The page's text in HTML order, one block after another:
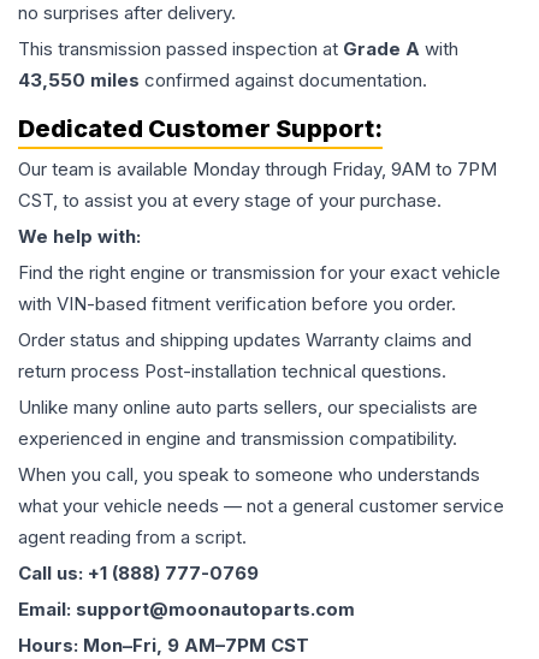
no surprises after delivery.
This transmission passed inspection at Grade A with
43,550 miles confirmed against documentation.
Dedicated Customer Support:
Our team is available Monday through Friday, 9AM to 7PM
CST, to assist you at every stage of your purchase.
We help with:
Find the right engine or transmission for your exact vehicle
with VIN-based fitment verification before you order.
Order status and shipping updates Warranty claims and
return process Post-installation technical questions.
Unlike many online auto parts sellers, our specialists are
experienced in engine and transmission compatibility.
When you call, you speak to someone who understands
what your vehicle needs — not a general customer service
agent reading from a script.
Call us: +1 (888) 777-0769
Email: support@moonautoparts.com
Hours: Mon–Fri, 9 AM–7PM CST